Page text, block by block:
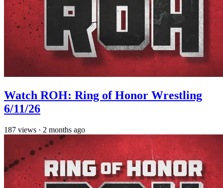
Watch ROH: Ring of Honor Wrestling
6/11/26
187 views · 2 months ago